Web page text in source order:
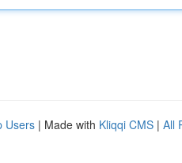
Users | Made with Kliqqi CMS | All